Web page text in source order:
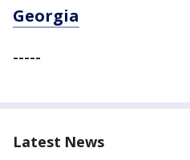
Georgia
-----
Latest News